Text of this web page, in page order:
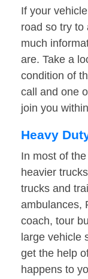
If your
road so try to
much
are. Take a
condition of
call and one
join you
Heavy
In most of
heavier
trucks and
ambulances,
coach, tour
large vehicle
get the help
happens to